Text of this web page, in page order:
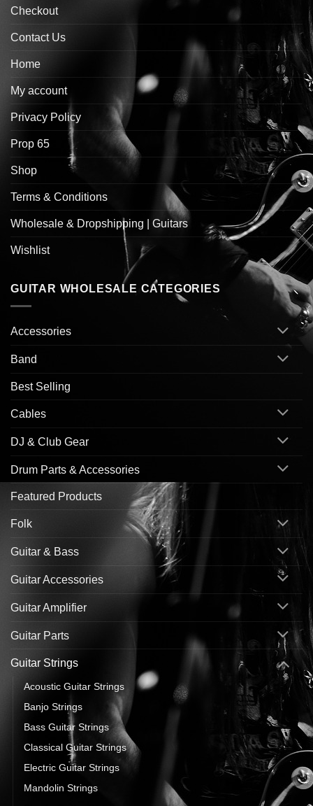
Checkout
Contact Us
Home
My account
Privacy Policy
Prop 65
Shop
Terms & Conditions
Wholesale & Dropshipping | Guitars
Wishlist
GUITAR WHOLESALE CATEGORIES
Accessories
Band
Best Selling
Cables
DJ & Club Gear
Drum Parts & Accessories
Featured Products
Folk
Guitar & Bass
Guitar Accessories
Guitar Amplifier
Guitar Parts
Guitar Strings
Acoustic Guitar Strings
Banjo Strings
Bass Guitar Strings
Classical Guitar Strings
Electric Guitar Strings
Mandolin Strings